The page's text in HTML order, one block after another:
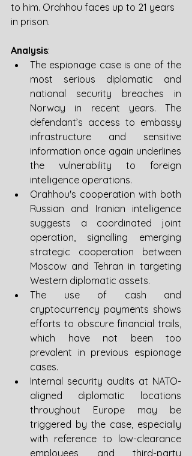
to him. Orahhou faces up to 21 years
in prison.
Analysis:
The espionage case is one of the
most serious diplomatic and
national security breaches in
Norway in recent years. The
defendant’s access to embassy
infrastructure and sensitive
information once again underlines
the vulnerability to foreign
intelligence operations.
Orahhou's cooperation with both
Russian and Iranian intelligence
suggests a coordinated joint
operation, signalling emerging
strategic cooperation between
Moscow and Tehran in targeting
Western diplomatic assets.
The use of cash and
cryptocurrency payments shows
efforts to obscure financial trails,
which have not been too
prevalent in previous espionage
cases.
Internal security audits at NATO-
aligned diplomatic locations
throughout Europe may be
triggered by the case, especially
with reference to low-clearance
employees and third-party